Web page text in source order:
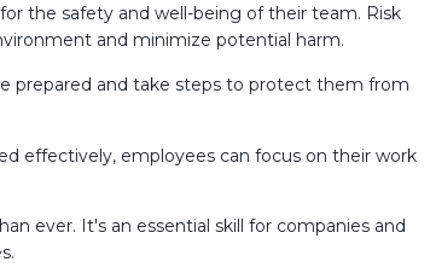
the safety and well-being of their team. Risk
and minimize potential harm.
prepared and take steps to protect them from
effectively, employees can focus on their work
ever. It's an essential skill for companies and